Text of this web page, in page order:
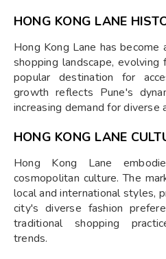
HONG KONG LANE
Hong Kong Lane has
shopping landscape,
popular destination for
growth reflects Pune's
increasing demand for diverse
HONG KONG LANE
Hong Kong Lane
cosmopolitan culture. The
local and international styles,
city's diverse fashion
traditional shopping
trends.